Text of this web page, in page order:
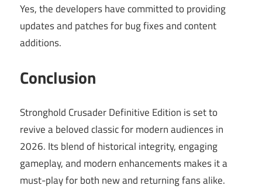
Yes, the developers have committed to providing
updates and patches for bug fixes and content
additions.
Conclusion
Stronghold Crusader Definitive Edition is set to
revive a beloved classic for modern audiences in
2026. Its blend of historical integrity, engaging
gameplay, and modern enhancements makes it a
must-play for both new and returning fans alike.